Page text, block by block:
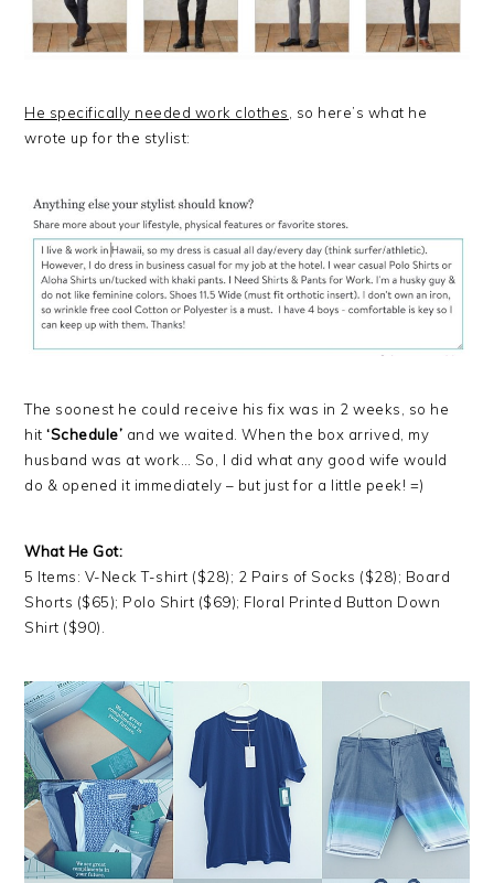
He specifically needed work clothes
, so here’s what he
wrote up for the stylist:
The soonest he could receive his fix was in 2 weeks, so he
hit‘Schedule’ and we waited. When the box arrived, my
husband was at work… So, I did what any good wife would
do & opened it immediately – but just for a little peek! =)
What He Got:
5 Items: V-Neck T-shirt ($28); 2 Pairs of Socks ($28); Board
Shorts ($65); Polo Shirt ($69); Floral Printed Button Down
Shirt ($90).